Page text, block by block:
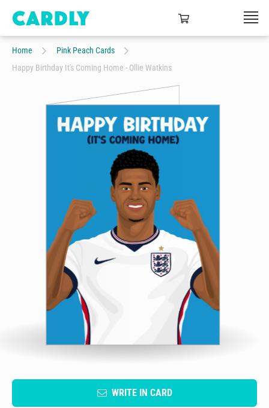
Home
Pink Peach Cards
Happy Birthday It's Coming Home - Ollie Watkins
WRITE IN CARD